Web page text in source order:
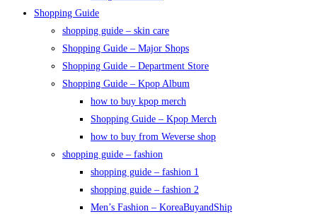
Shopping Guide
shopping guide – skin care
Shopping Guide – Major Shops
Shopping Guide – Department Store
Shopping Guide – Kpop Album
how to buy kpop merch
Shopping Guide – Kpop Merch
how to buy from Weverse shop
shopping guide – fashion
shopping guide – fashion 1
shopping guide – fashion 2
Men’s Fashion – KoreaBuyandShip